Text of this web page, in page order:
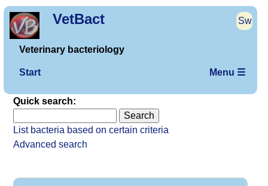
VetBact Sw
Veterinary bacteriology
Start Menu ☰
Quick search:
List bacteria based on certain criteria
Advanced search